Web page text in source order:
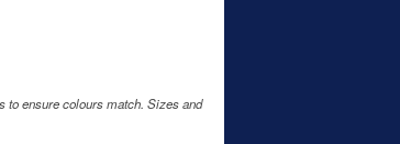
to ensure colours match. Sizes and